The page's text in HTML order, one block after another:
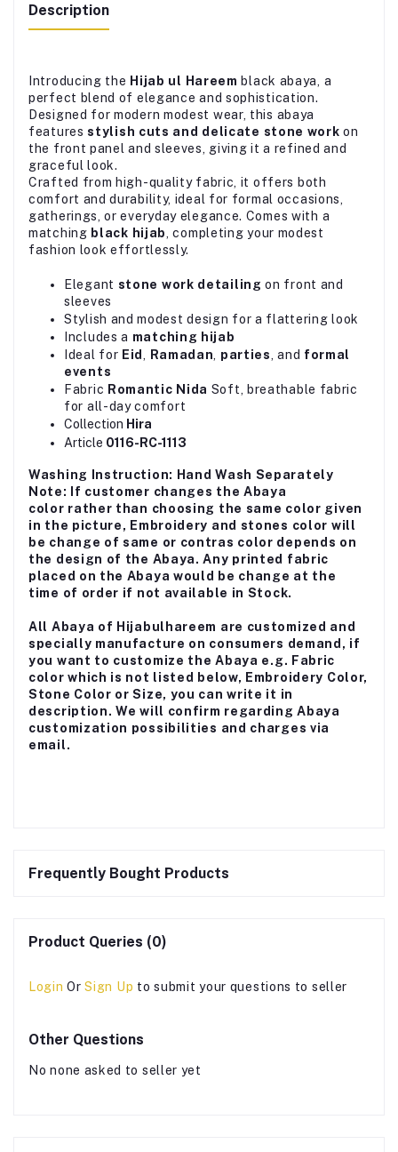
Description
Introducing the Hijab ul Hareem black abaya, a
perfect blend of elegance and sophistication.
Designed for modern modest wear, this abaya
features stylish cuts and delicate stone work on
the front panel and sleeves, giving it a refined and
graceful look.
Crafted from high-quality fabric, it offers both
comfort and durability, ideal for formal occasions,
gatherings, or everyday elegance. Comes with a
matching black hijab , completing your modest
fashion look effortlessly.
Elegant stone work detailing on front and
sleeves
Stylish and modest design for a flattering look
Includes a matching hijab
Ideal for Eid Ramadan parties , and formal
events
Fabric Romantic Nida Soft, breathable fabric
for all-day comfort
Collection Hira
Article 0116-RC-1113
Washing Instruction: Hand Wash Separately
Note: If customer changes the Abaya
color rather than choosing the same color given
in the picture, Embroidery and stones color will
be change of same or contras color depends on
the design of the Abaya. Any printed fabric
placed on the Abaya would be change at the
time of order if not available in Stock.
All Abaya of Hijabulhareem are customized and
specially manufacture on consumers demand, if
you want to customize the Abaya e.g. Fabric
color which is not listed below, Embroidery Color,
Stone Color or Size, you can write it in
description. We will confirm regarding Abaya
customization possibilities and charges via
email.
Frequently Bought Products
Product Queries (0)
Login OrSign Up to submit your questions to seller
Other Questions
No none asked to seller yet